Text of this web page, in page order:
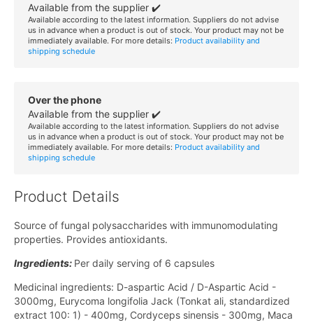
Available from the supplier ✔️
Available according to the latest information. Suppliers do not advise
us in advance when a product is out of stock. Your product may not be
immediately available. For more details: Product availability and
shipping schedule
Over the phone
Available from the supplier ✔️
Available according to the latest information. Suppliers do not advise
us in advance when a product is out of stock. Your product may not be
immediately available. For more details: Product availability and
shipping schedule
Product Details
Source of fungal polysaccharides with immunomodulating
properties. Provides antioxidants.
Ingredients: Per daily serving of 6 capsules
Medicinal ingredients: D-aspartic Acid / D-Aspartic Acid -
3000mg, Eurycoma longifolia Jack (Tonkat ali, standardized
extract 100: 1) - 400mg, Cordyceps sinensis - 300mg, Maca